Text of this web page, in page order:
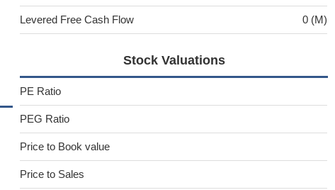
Levered Free Cash Flow 0 (M)
Stock Valuations
PE Ratio
PEG Ratio
Price to Book value
Price to Sales